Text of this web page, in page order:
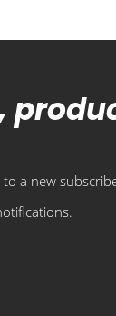
a new